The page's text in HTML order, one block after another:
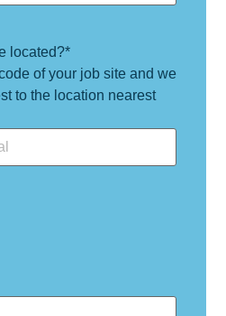
located?*
of your job site and we
to the location nearest